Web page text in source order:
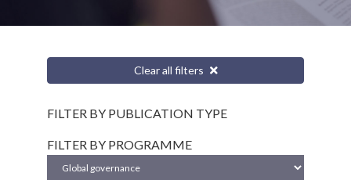
Clear all filters
FILTER BY PUBLICATION TYPE
FILTER BY PROGRAMME